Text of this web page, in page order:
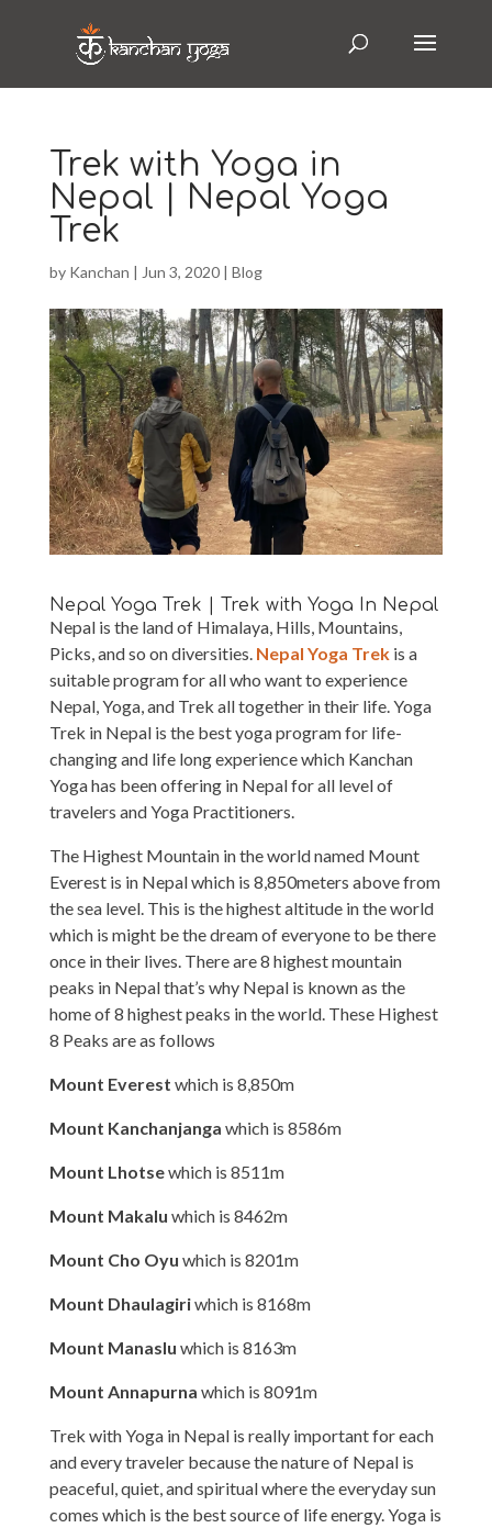
Trek with Yoga in
Nepal | Nepal Yoga
Trek
by Kanchan | Jun 3, 2020| Blog
Nepal Yoga Trek | Trek with Yoga In Nepal
Nepal is the land of Himalaya, Hills, Mountains,
Picks, and so on diversities. Nepal Yoga Trekis a
suitable program for all who want to experience
Nepal, Yoga, and Trek all together in their life. Yoga
Trek in Nepal is the best yoga program for life-
changing and life long experience which Kanchan
Yoga has been offering in Nepal for all level of
travelers and Yoga Practitioners.
The Highest Mountain in the world named Mount
Everest is in Nepal which is 8,850meters above from
the sea level. This is the highest altitude in the world
which is might be the dream of everyone to be there
once in their lives. There are 8 highest mountain
peaks in Nepal that’s why Nepal is known as the
home of 8 highest peaks in the world. These Highest
8 Peaks are as follows
Mount Everest which is 8,850m
Mount Kanchanjanga which is 8586m
Mount Lhotsewhich is 8511m
Mount Makalu which is 8462m
Mount Cho Oyu which is 8201m
Mount Dhaulagiriwhich is 8168m
Mount Manaslu which is 8163m
Mount Annapurna which is 8091m
Trek with Yoga in Nepal is really important for each
and every traveler because the nature of Nepal is
peaceful, quiet, and spiritual where the everyday sun
comes which is the best source of life energy. Yoga is